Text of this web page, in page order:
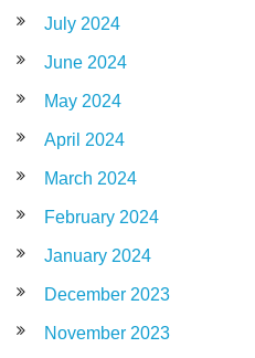
July 2024
June 2024
May 2024
April 2024
March 2024
February 2024
January 2024
December 2023
November 2023